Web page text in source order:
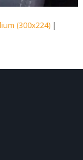
(300x224) |